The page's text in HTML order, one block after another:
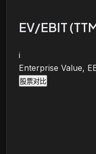
EV/EBIT
i
Enterprise Value,
股票对比